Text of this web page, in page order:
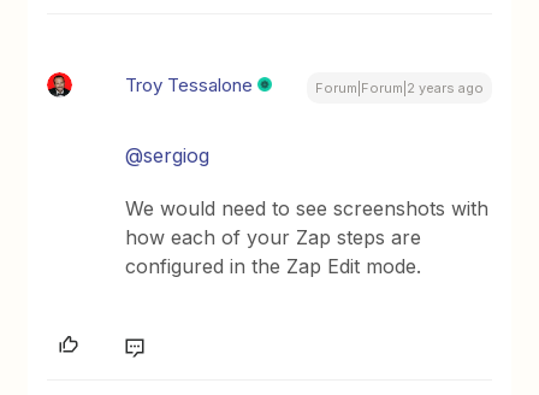
Troy Tessalone Forum|Forum|2 years ago
@sergiog
We would need to see screenshots with
how each of your Zap steps are
configured in the Zap Edit mode.